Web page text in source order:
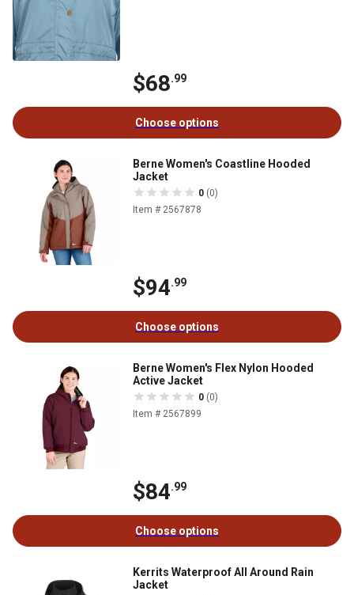
$68.99
Choose options
Berne Women's Coastline Hooded
Jacket
0 (0)
Item # 2567878
$94.99
Choose options
Berne Women's Flex Nylon Hooded
Active Jacket
0 (0)
Item # 2567899
$84.99
Choose options
Kerrits Waterproof All Around Rain
Jacket